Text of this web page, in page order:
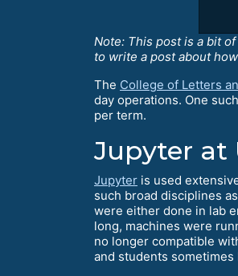
Note: This post is a bit
to write a post about
The College of Letters
day operations. One
per term.
Jupyter at
Jupyter is used
such broad disciplines
were either done in lab
long, machines were
no longer compatible
and students